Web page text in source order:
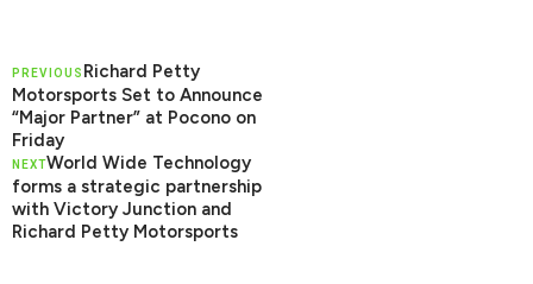
PREVIOUS Richard Petty
Motorsports Set to Announce
“Major Partner” at Pocono on
Friday
NEXTWorld Wide Technology
forms a strategic partnership
with Victory Junction and
Richard Petty Motorsports